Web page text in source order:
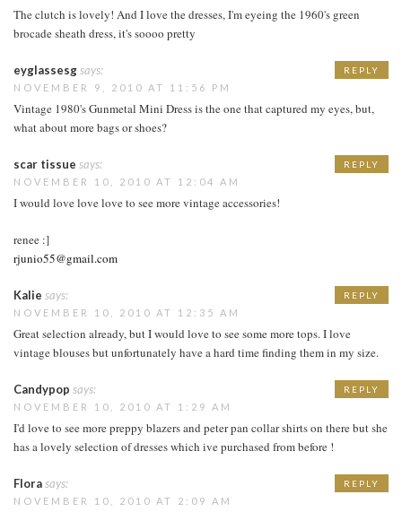
The clutch is lovely! And I love the dresses, I'm eyeing the 1960's green
brocade sheath dress, it's soooo pretty
eyglassesgsays:
NOVEMBER 9, 2010 AT 11:56 PM
Vintage 1980's Gunmetal Mini Dress is the one that captured my eyes, but,
what about more bags or shoes?
REPLY
scar tissue says:
NOVEMBER 10, 2010 AT 12:04 AM
I would love love love to see more vintage accessories!
renee :]
rjunio55@gmail.com
REPLY
Kalie says:
NOVEMBER 10, 2010 AT 12:35 AM
Great selection already, but I would love to see some more tops. I love
vintage blouses but unfortunately have a hard time finding them in my size.
REPLY
Candypop says:
NOVEMBER 10, 2010 AT 1:29 AM
I'd love to see more preppy blazers and peter pan collar shirts on there but she
has a lovely selection of dresses which ive purchased from before !
REPLY
Florasays:
NOVEMBER 10, 2010 AT 2:09 AM
REPLY